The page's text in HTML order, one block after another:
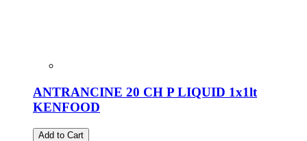
ANTRANCINE 20 CH P LIQUID 1x1lt
KENFOOD
Add to Cart